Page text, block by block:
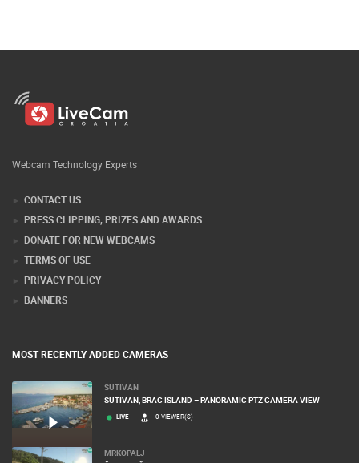
Webcam Technology Experts
CONTACT US
PRESS CLIPPING, PRIZES AND AWARDS
DONATE FOR NEW WEBCAMS
TERMS OF USE
PRIVACY POLICY
BANNERS
MOST RECENTLY ADDED CAMERAS
SUTIVAN
SUTIVAN, BRAC ISLAND – PANORAMIC PTZ CAMERA VIEW
LIVE 0 VIEWER(S)
MRKOPALJ